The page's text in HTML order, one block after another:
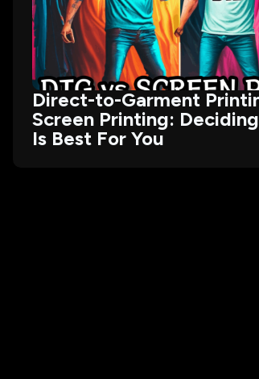
Direct-to-Garment
Screen Printing:
Is Best For You